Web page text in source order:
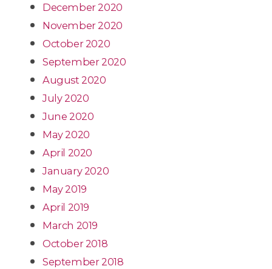
December 2020
November 2020
October 2020
September 2020
August 2020
July 2020
June 2020
May 2020
April 2020
January 2020
May 2019
April 2019
March 2019
October 2018
September 2018